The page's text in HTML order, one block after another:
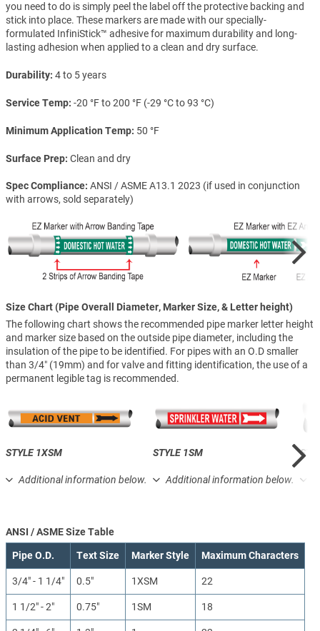
you need to do is simply peel the label off the protective backing and
stick into place. These markers are made with our specially-
formulated InfiniStick™ adhesive for maximum durability and long-
lasting adhesion when applied to a clean and dry surface.
Durability 4 to 5 years
Service Temp -20 °F to 200 °F (-29 °C to 93 °C)
Minimum Application Temp 50 °F
Surface Prep Clean and dry
Spec Compliance ANSI / ASME A13.1 2023 (if used in conjunction
with arrows, sold separately)
Size Chart (Pipe Overall Diameter, Marker Size, & Letter height)
The following chart shows the recommended pipe marker letter height
and marker size based on the outside pipe diameter, including the
insulation of the pipe to be identified. For pipes with an O.D smaller
than 3/4″ (19mm) and for valve and fitting identification, the use of a
permanent legible tag is recommended.
STYLE 1XSM
Additional information below.
STYLE 1SM
Additional information below.
ANSI / ASME Size Table
Pipe O.D. Text Size Marker Style Maximum Characters
3/4" - 1 1/4" 0.5" 1XSM 22
1 1/2" - 2" 0.75" 1SM 18